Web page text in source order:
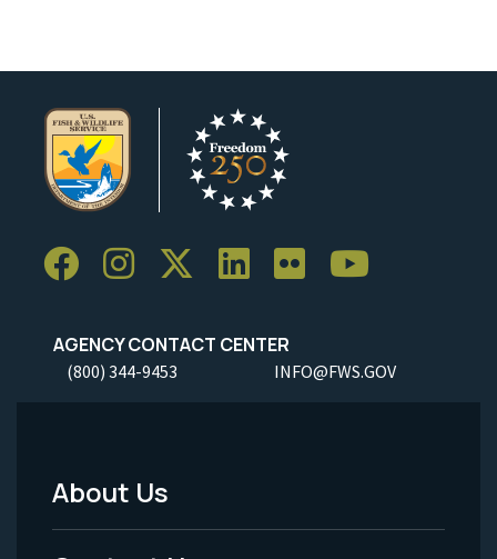
AGENCY CONTACT CENTER
(800) 344-9453 INFO@FWS.GOV
Footer
About Us